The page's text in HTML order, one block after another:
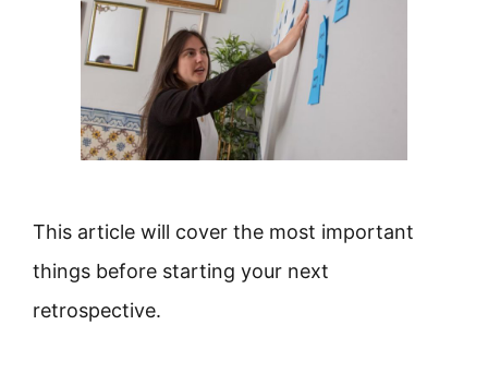
This article will cover the most important
things before starting your next
retrospective.